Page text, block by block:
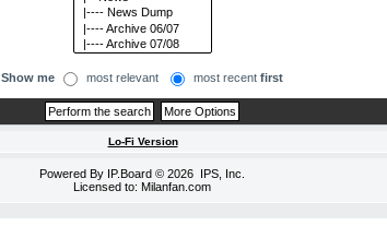
Show me most relevant most recent first
Lo-Fi Version
Powered By IP.Board © 2026 IPS, Inc
Licensed to: Milanfan.com